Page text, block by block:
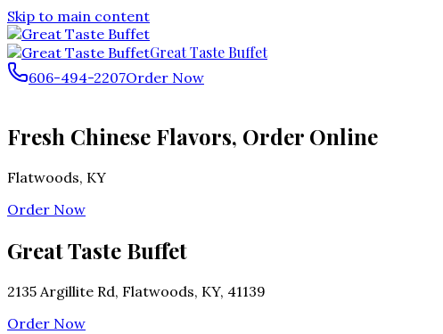
Skip to main content
Great Taste Buffet
606-494-2207Order Now
Fresh Chinese Flavors, Order Online
Flatwoods, KY
Order Now
Great Taste Buffet
2135 Argillite Rd, Flatwoods, KY, 41139
Order Now